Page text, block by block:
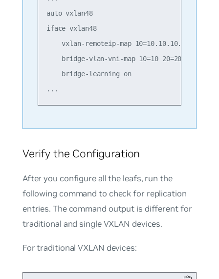
auto vxlan48
iface vxlan48
vxlan-remoteip-map 10=10.10.10.2
    bridge-vlan-vni-map 10=10 20=20
    bridge-learning on
Verify the Configuration
After you configure all the leafs, run the
following command to check for replication
entries. The command output is different for
traditional and single VXLAN devices.
For traditional VXLAN devices: